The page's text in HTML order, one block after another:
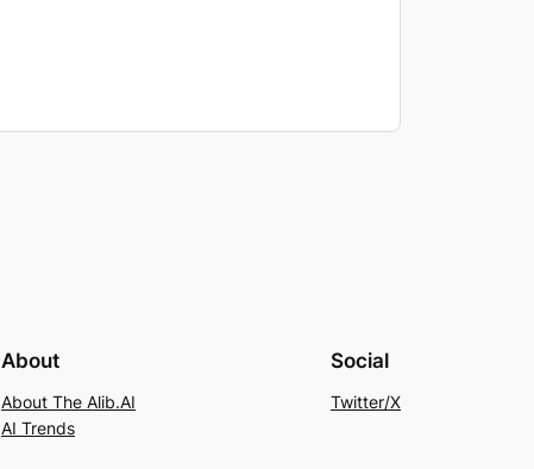
About
About The Alib.AI
AI Trends
Social
Twitter/X